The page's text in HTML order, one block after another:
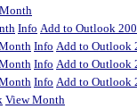
Info Add to Outlook
Info Add to Outlook
Info Add to Outlook
Info Add to Outlook
View Month